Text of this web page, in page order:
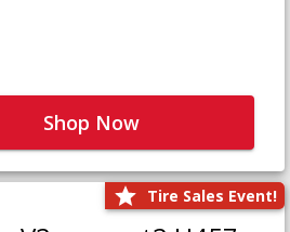
Shop Now
Tire Sales Event!